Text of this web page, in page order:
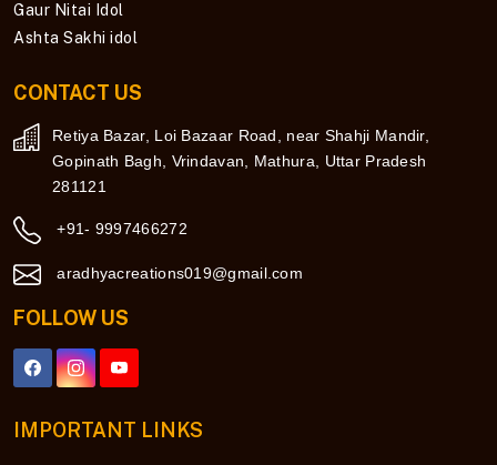
Gaur Nitai Idol
Ashta Sakhi idol
CONTACT US
Retiya Bazar, Loi Bazaar Road, near Shahji Mandir,
Gopinath Bagh, Vrindavan, Mathura, Uttar Pradesh
281121
+91- 9997466272
aradhyacreations019@gmail.com
FOLLOW US
IMPORTANT LINKS